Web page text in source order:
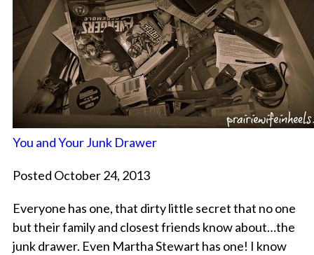
You and Your Junk Drawer
Posted October 24, 2013
Everyone has one, that dirty little secret that no one
but their family and closest friends know about…the
junk drawer. Even Martha Stewart has one! I know